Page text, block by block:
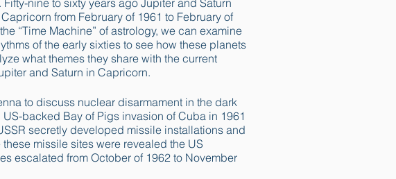
Fifty-nine to sixty years ago Jupiter and Saturn
from February of 1961 to February of
“Time Machine” of astrology, we can examine
of the early sixties to see how these planets
what themes they share with the current
and Saturn in Capricorn.
to discuss nuclear disarmament in the dark
backed Bay of Pigs invasion of Cuba in 1961
secretly developed missile installations and
missile sites were revealed the US
escalated from October of 1962 to November